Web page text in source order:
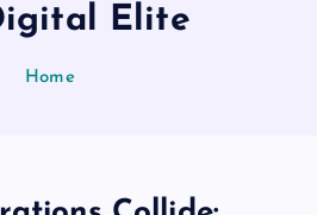
Elite
Home